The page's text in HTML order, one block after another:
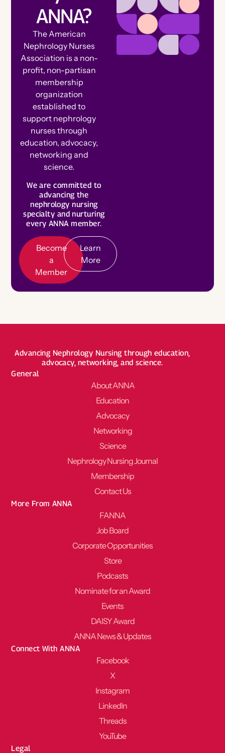
ANNA?
The American
Nephrology Nurses
Association is a non-
profit, non-partisan
membership
organization
established to
support nephrology
nurses through
education, advocacy,
networking and
science.
We are committed to
advancing the
nephrology nursing
specialty and nurturing
every ANNA member.
Become
a
Member
B
e
c
o
m
e
a
M
e
m
b
e
r
Learn
More
L
e
a
r
n
M
o
r
e
Advancing Nephrology Nursing through education,
advocacy, networking, and science.
General
About ANNA
Education
Advocacy
Networking
Science
Nephrology Nursing Journal
Membership
Contact Us
More From ANNA
FANNA
Job Board
Corporate Opportunities
Store
Podcasts
Nominate for an Award
Events
DAISY Award
ANNA News & Updates
Connect With ANNA
Facebook
X
Instagram
LinkedIn
Threads
YouTube
Legal